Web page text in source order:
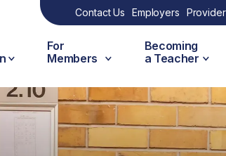
Contact Us Employers
For
Members
Becoming
a Teacher